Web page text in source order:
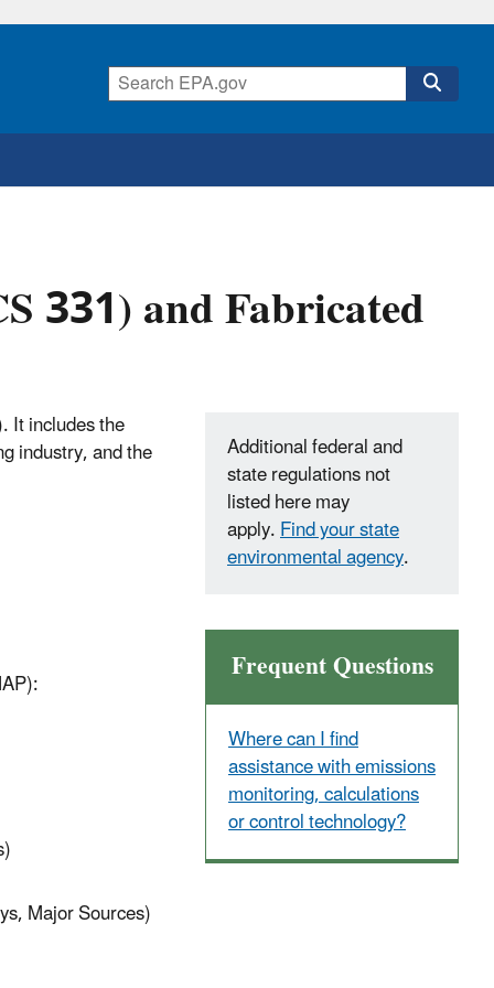
331) and Fabricated
It includes the
industry, and the
Major Sources)
Additional federal and
state regulations not
listed here may
apply.Find your state
environmental agency.
Frequent Questions
Where can I find
assistance with emissions
monitoring, calculations
or control technology?